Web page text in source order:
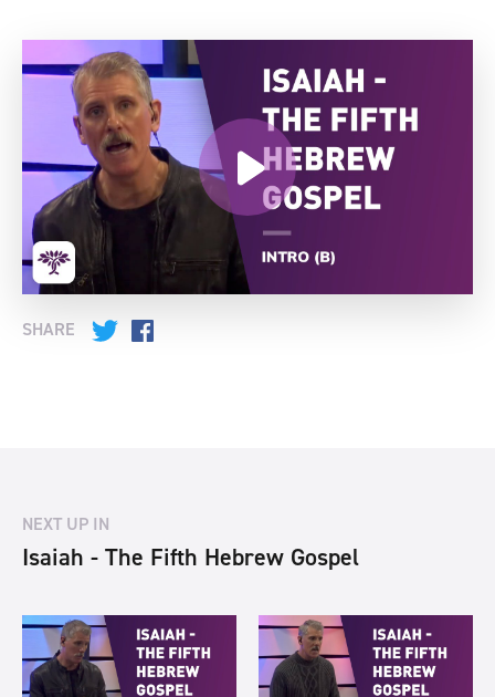
SHARE Twitter
NEXT UP IN
Isaiah - The Fifth Hebrew Gospel